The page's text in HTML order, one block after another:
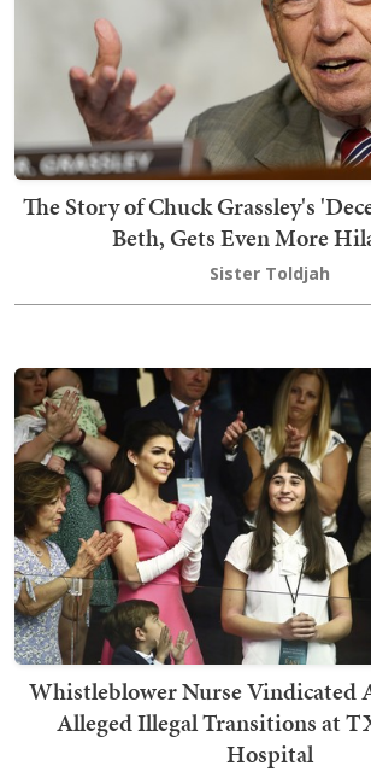
The Story of Chuck Grassley's
Beth, Gets Even More
Sister Toldjah
Whistleblower Nurse Vindicated
Alleged Illegal Transitions at
Hospital